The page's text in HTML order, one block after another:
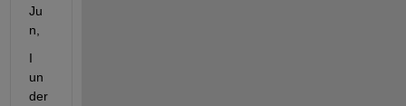
Ju
n,
I
un
der